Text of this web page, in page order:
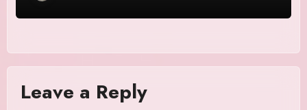
Leave a Reply